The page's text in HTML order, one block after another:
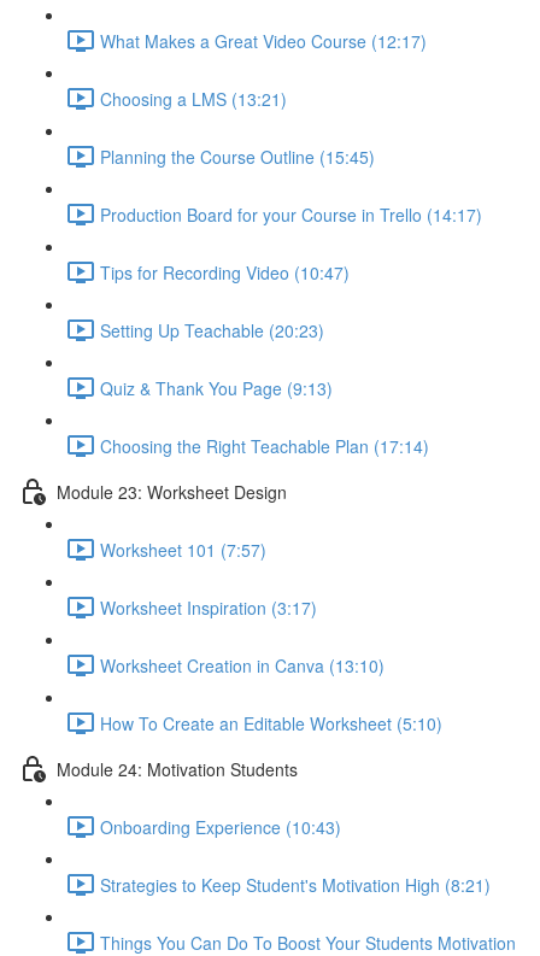
What Makes a Great Video Course (12:17)
Choosing a LMS (13:21)
Planning the Course Outline (15:45)
Production Board for your Course in Trello (14:17)
Tips for Recording Video (10:47)
Setting Up Teachable (20:23)
Quiz & Thank You Page (9:13)
Choosing the Right Teachable Plan (17:14)
Module 23: Worksheet Design
Worksheet 101 (7:57)
Worksheet Inspiration (3:17)
Worksheet Creation in Canva (13:10)
How To Create an Editable Worksheet (5:10)
Module 24: Motivation Students
Onboarding Experience (10:43)
Strategies to Keep Student's Motivation High (8:21)
Things You Can Do To Boost Your Students Motivation